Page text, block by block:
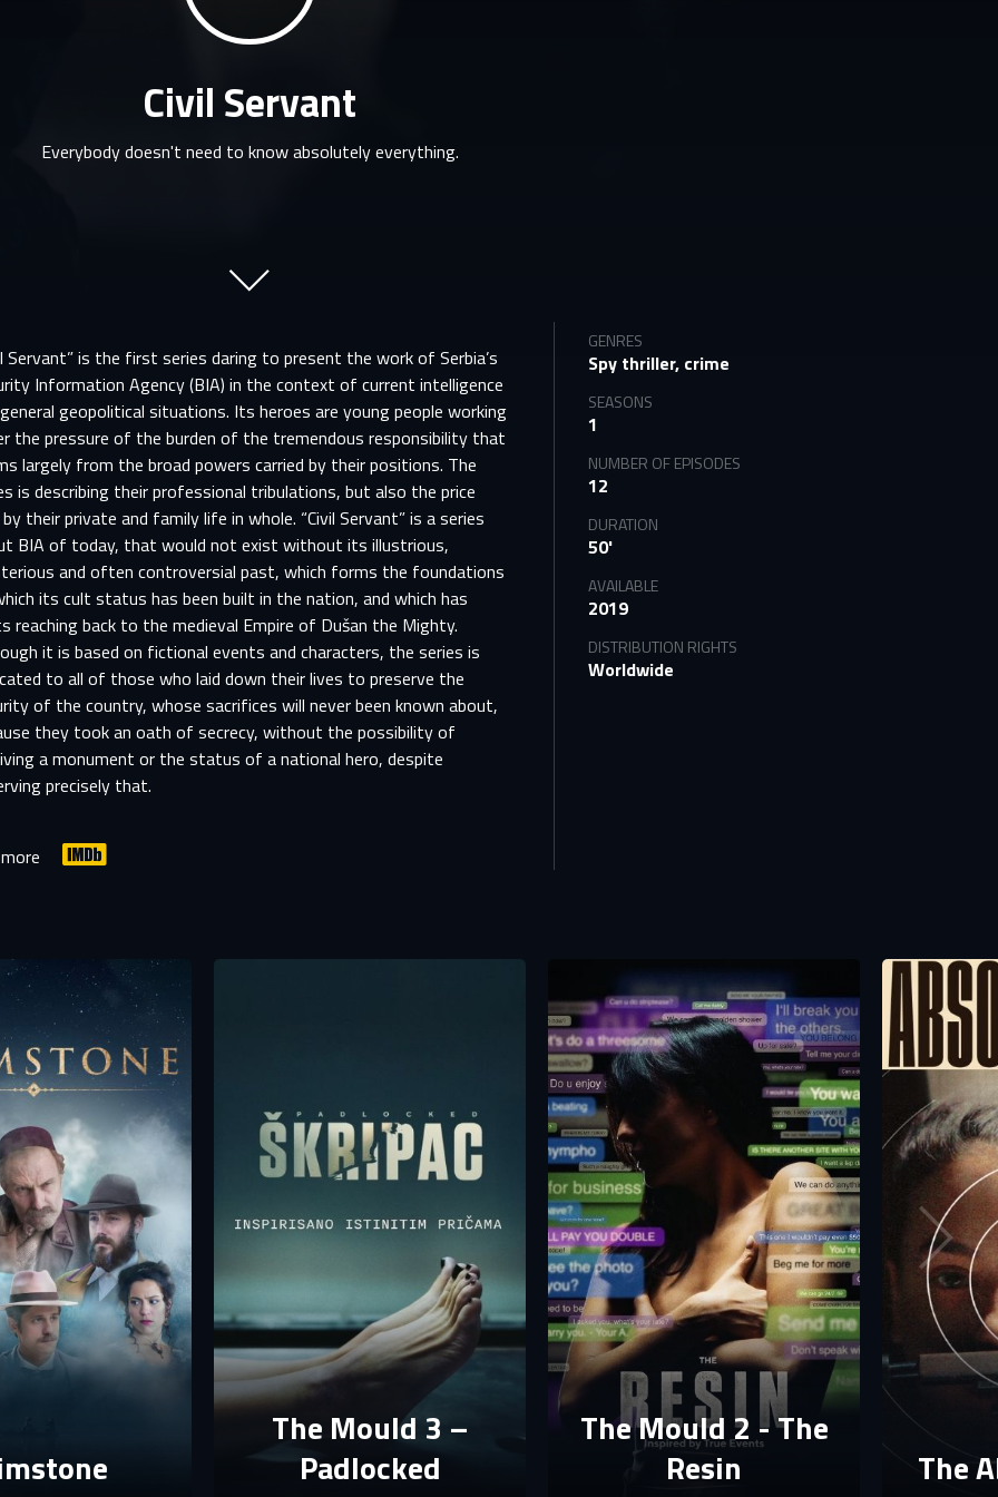
name
must have at least 8 characters, one capital letter and one number.
By clicking “Create profile”, you agree toTerms of Use and Privacy Policy
Create profile
SIGN IN TO YOUR PROFILE
e-mail address already exists in our database. Please login to
Forgot password?
mail
Reset password
Civil Servant
Everybody doesn't need to know absolutely everything.
Servant” is the first series daring to present the work of Serbia’s
Information Agency (BIA) in the context of current intelligence
geopolitical situations. Its heroes are young people working
the pressure of the burden of the tremendous responsibility that
largely from the broad powers carried by their positions. The
is describing their professional tribulations, but also the price
their private and family life in whole. “Civil Servant” is a series
BIA of today, that would not exist without its illustrious,
and often controversial past, which forms the foundations
its cult status has been built in the nation, and which has
reaching back to the medieval Empire of Dušan the Mighty.
it is based on fictional events and characters, the series is
to all of those who laid down their lives to preserve the
of the country, whose sacrifices will never been known about,
they took an oath of secrecy, without the possibility of
a monument or the status of a national hero, despite
precisely that.
GENRES
Spy thriller, crime
SEASONS
1
NUMBER OF EPISODES
12
DURATION
50'
AVAILABLE
2019
DISTRIBUTION RIGHTS
Worldwide
The Mould 3 –
Padlocked
The Mould 2 - The
Resin
The